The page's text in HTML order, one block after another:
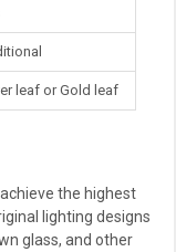
leaf or Gold leaf
the highest
lighting designs
glass, and other